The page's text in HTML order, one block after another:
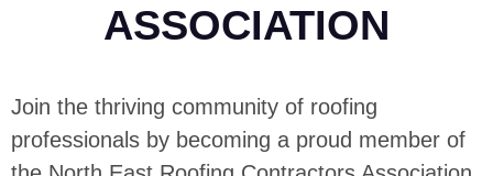
ASSOCIATION
Join the thriving community of roofing
professionals by becoming a proud member of